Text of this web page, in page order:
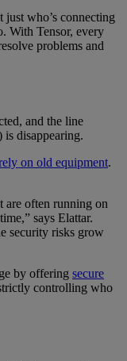
just who’s connecting
With Tensor, every
problems and
and the line
disappearing.
on old equipment.
are often running on
says Elattar.
security risks grow
by offering secure
controlling who